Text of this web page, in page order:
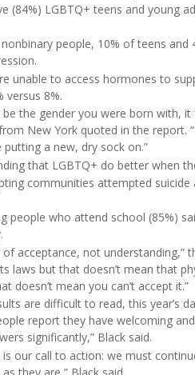
(84%) LGBTQ+ teens and young
people, 10% of teens
unable to access hormones to
versus 8%.
the gender you were born with,
New York quoted in the
a new, dry sock on.”
that LGBTQ+ do better when
communities attempted
people who attend school (85%)
of acceptance, not
laws but that doesn’t mean that
doesn’t mean you can’t accept it.”
are difficult to read, this year’s
report they have welcoming
significantly,” Black said.
is our call to action: we must
they are,” Black said.